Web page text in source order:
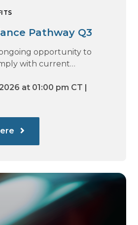
Pathway Q3
opportunity to
with current
at 01:00 pm CT |